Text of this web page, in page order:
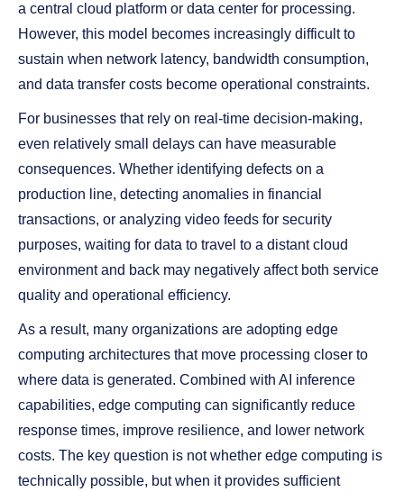
a central cloud platform or data center for processing.
However, this model becomes increasingly difficult to
sustain when network latency, bandwidth consumption,
and data transfer costs become operational constraints.
For businesses that rely on real-time decision-making,
even relatively small delays can have measurable
consequences. Whether identifying defects on a
production line, detecting anomalies in financial
transactions, or analyzing video feeds for security
purposes, waiting for data to travel to a distant cloud
environment and back may negatively affect both service
quality and operational efficiency.
As a result, many organizations are adopting edge
computing architectures that move processing closer to
where data is generated. Combined with AI inference
capabilities, edge computing can significantly reduce
response times, improve resilience, and lower network
costs. The key question is not whether edge computing is
technically possible, but when it provides sufficient